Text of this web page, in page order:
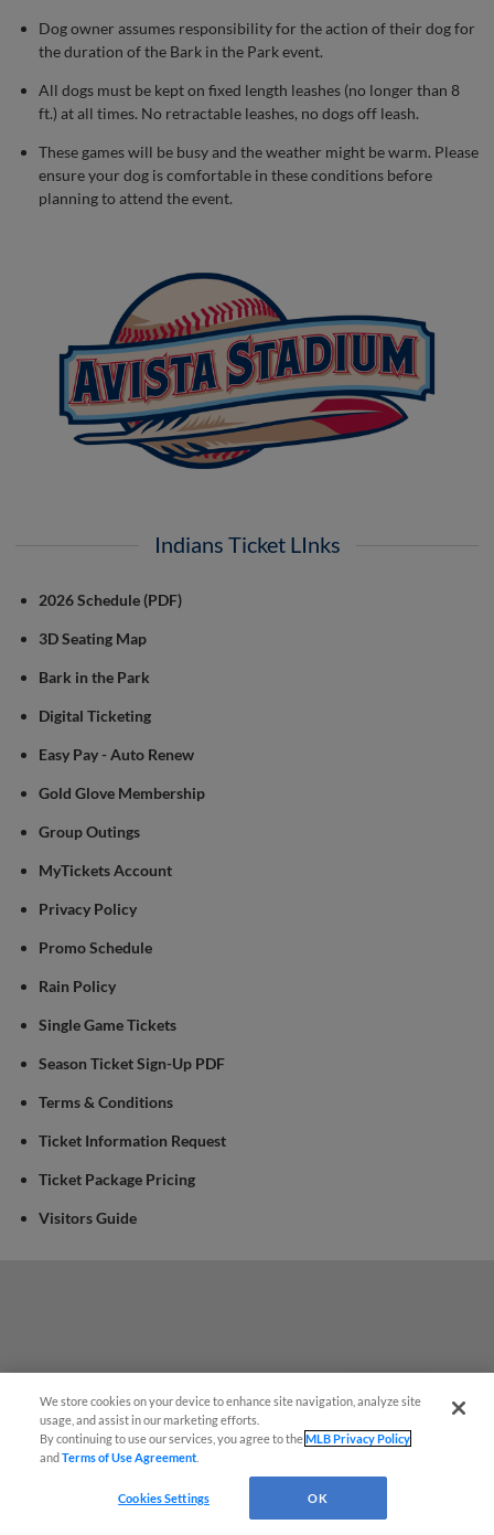
Dog owner assumes responsibility for the action of their dog for
the duration of the Bark in the Park event.
All dogs must be kept on fixed length leashes (no longer than 8
ft.) at all times. No retractable leashes, no dogs off leash.
These games will be busy and the weather might be warm. Please
ensure your dog is comfortable in these conditions before
planning to attend the event.
Indians Ticket LInks
2026 Schedule (PDF)
3D Seating Map
Bark in the Park
Digital Ticketing
Easy Pay - Auto Renew
Gold Glove Membership
Group Outings
MyTickets Account
Privacy Policy
Promo Schedule
Rain Policy
Single Game Tickets
Season Ticket Sign-Up PDF
Terms & Conditions
Ticket Information Request
Ticket Package Pricing
Visitors Guide
We store cookies on your device to enhance site navigation, analyze site
usage, and assist in our marketing efforts.
By continuing to use our services, you agree to theMLB Privacy Policy
andTerms of Use Agreement
Cookies Settings OK
Questions?